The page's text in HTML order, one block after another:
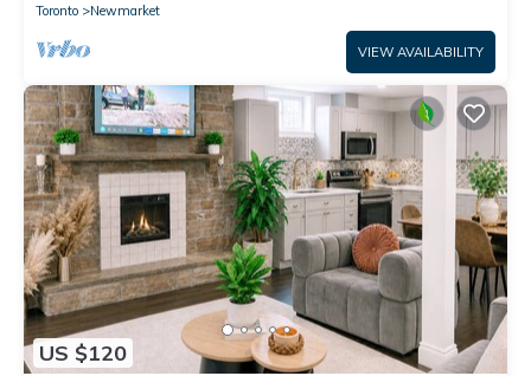
Toronto
Newmarket
VIEW AVAILABILITY
US $120